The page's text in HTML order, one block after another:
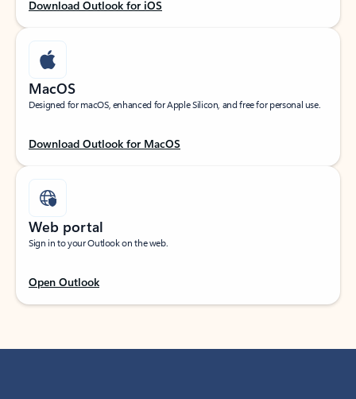
Download Outlook for iOS
MacOS
Designed for macOS, enhanced for Apple Silicon, and free for personal use.
Download Outlook for MacOS
Web portal
Sign in to your Outlook on the web.
Open Outlook